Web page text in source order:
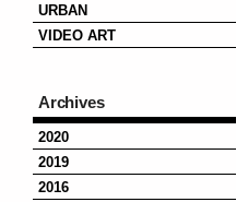
URBAN
VIDEO ART
Archives
2020
2019
2016